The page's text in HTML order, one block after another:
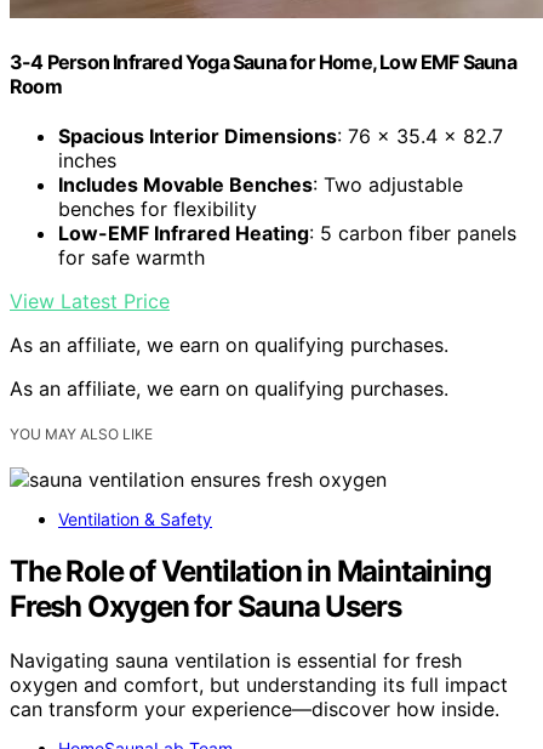
3-4 Person Infrared Yoga Sauna for Home, Low EMF Sauna
Room
Spacious Interior Dimensions: 76 x 35.4 x 82.7
inches
Includes Movable Benches: Two adjustable
benches for flexibility
Low-EMF Infrared Heating: 5 carbon fiber panels
for safe warmth
View Latest Price
As an affiliate, we earn on qualifying purchases.
As an affiliate, we earn on qualifying purchases.
YOU MAY ALSO LIKE
Ventilation & Safety
The Role of Ventilation in Maintaining
Fresh Oxygen for Sauna Users
Navigating sauna ventilation is essential for fresh
oxygen and comfort, but understanding its full impact
can transform your experience—discover how inside.